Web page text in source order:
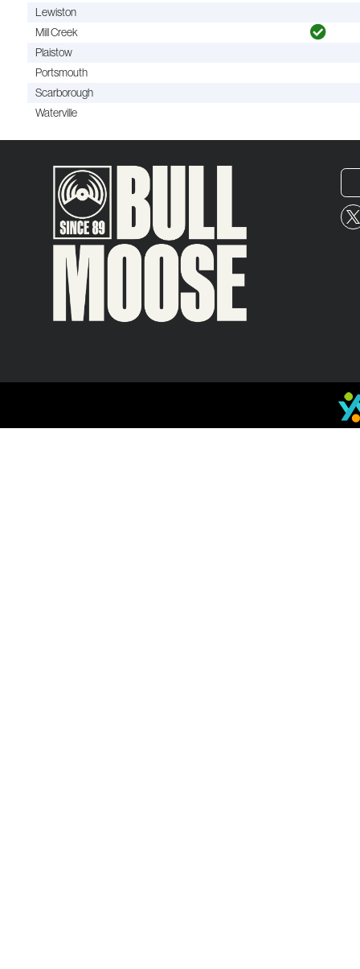
Lewiston
Mill Creek
Plaistow
Portsmouth
Scarborough
Waterville